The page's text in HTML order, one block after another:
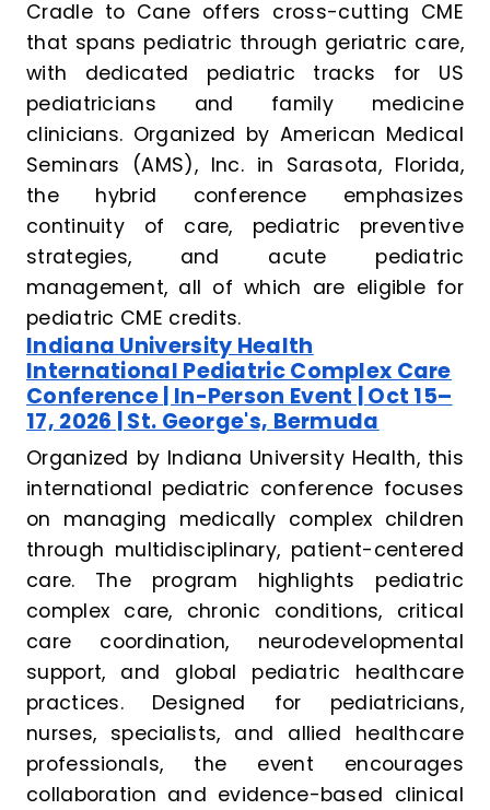
Cradle to Cane offers cross-cutting CME
that spans pediatric through geriatric care,
with dedicated pediatric tracks for US
pediatricians and family medicine
clinicians. Organized by American Medical
Seminars (AMS), Inc. in Sarasota, Florida,
the hybrid conference emphasizes
continuity of care, pediatric preventive
strategies, and acute pediatric
management, all of which are eligible for
pediatric CME credits.
Indiana University Health
International Pediatric Complex Care
Conference | In-Person Event | Oct 15–
17, 2026 | St. George's, Bermuda
Organized by Indiana University Health, this
international pediatric conference focuses
on managing medically complex children
through multidisciplinary, patient-centered
care. The program highlights pediatric
complex care, chronic conditions, critical
care coordination, neurodevelopmental
support, and global pediatric healthcare
practices. Designed for pediatricians,
nurses, specialists, and allied healthcare
professionals, the event encourages
collaboration and evidence-based clinical